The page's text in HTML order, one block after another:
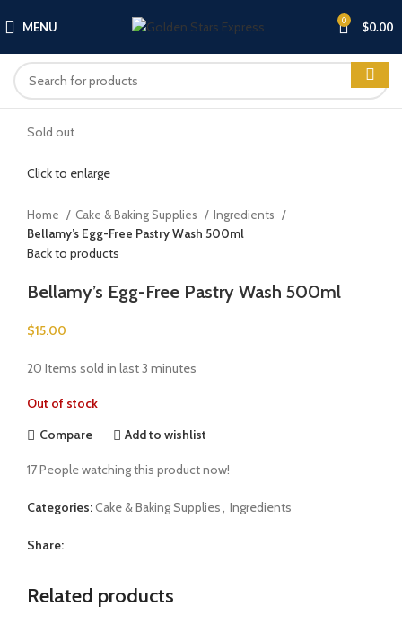
MENU 0 $0.00
Sold out
Click to enlarge
Home Cake & Baking Supplies
Ingredients
Bellamy’s Egg-Free Pastry Wash 500ml
Back to products
Bellamy’s Egg-Free Pastry Wash 500ml
$15.00
20 Items sold in last 3 minutes
Out of stock
Compare
Add to wishlist
17People watching this product now!
Categories:Cake & Baking Supplies Ingredients
Share:
Related products